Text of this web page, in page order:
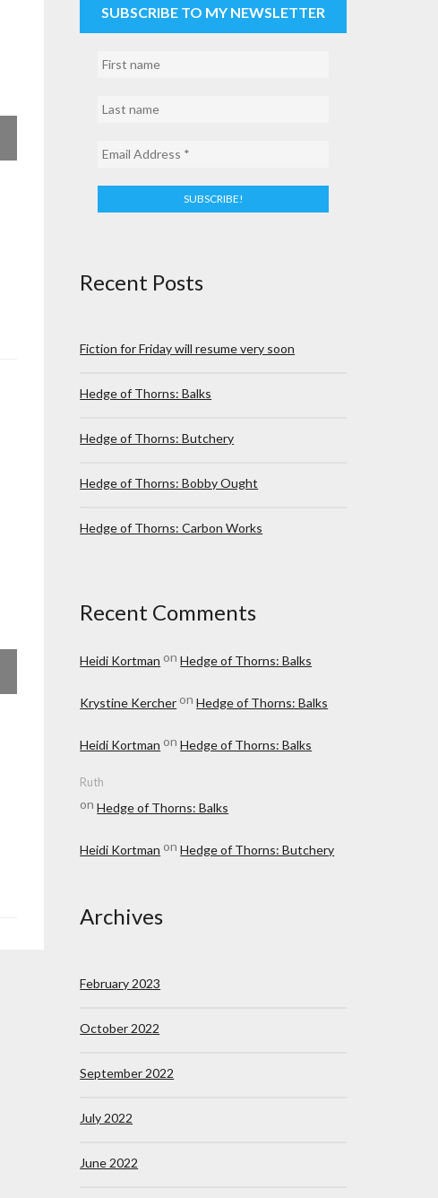
SUBSCRIBE TO MY NEWSLETTER
Recent Posts
Fiction for Friday will resume very soon
Hedge of Thorns: Balks
Hedge of Thorns: Butchery
Hedge of Thorns: Bobby Ought
Hedge of Thorns: Carbon Works
Recent Comments
Heidi Kortman onHedge of Thorns: Balks
Krystine KercheronHedge of Thorns: Balks
Heidi Kortman onHedge of Thorns: Balks
Ruth
onHedge of Thorns: Balks
Heidi Kortman onHedge of Thorns: Butchery
Archives
February 2023
October 2022
September 2022
July 2022
June 2022